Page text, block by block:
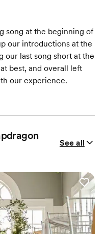
song at the beginning of
our introductions at the
last song short at the
best, and overall left
our experience.
See all